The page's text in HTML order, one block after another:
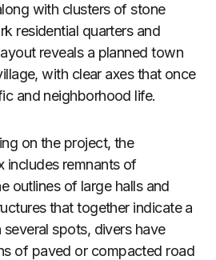
with clusters of stone
residential quarters and
reveals a planned town
with clear axes that once
and neighborhood life.
on the project, the
includes remnants of
outlines of large halls and
that together indicate a
spots, divers have
of paved or compacted road